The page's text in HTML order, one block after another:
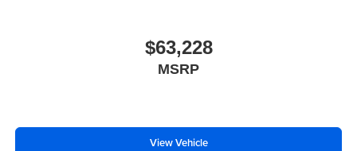
$63,228
MSRP
View Vehicle